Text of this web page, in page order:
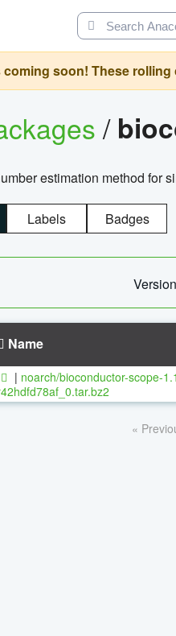
soon! These
/
estimation method for
Labels Badges
Name
| noarch/bioconductor-scope-
«